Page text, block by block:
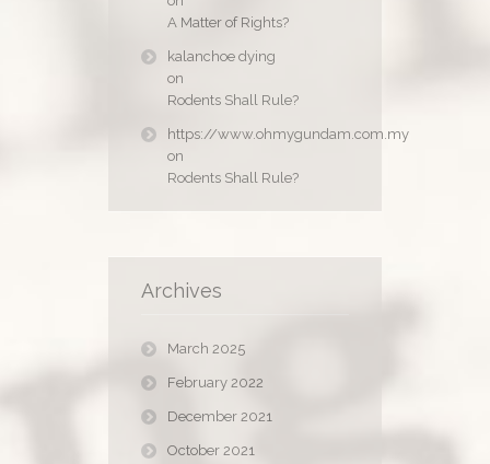
A Matter of Rights?
kalanchoe dying
on
Rodents Shall Rule?
https://www.ohmygundam.com.my
on
Rodents Shall Rule?
Archives
March 2025
February 2022
December 2021
October 2021